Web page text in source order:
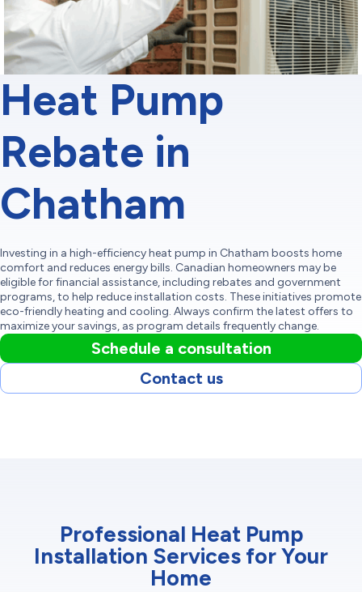
Heat Pump
Rebate in
Chatham
Investing in a high-efficiency heat pump in Chatham boosts home
comfort and reduces energy bills. Canadian homeowners may be
eligible for financial assistance, including rebates and government
programs, to help reduce installation costs. These initiatives promote
eco-friendly heating and cooling. Always confirm the latest offers to
maximize your savings, as program details frequently change.
Schedule a consultation
Contact us
Professional Heat Pump
Installation Services for Your
Home